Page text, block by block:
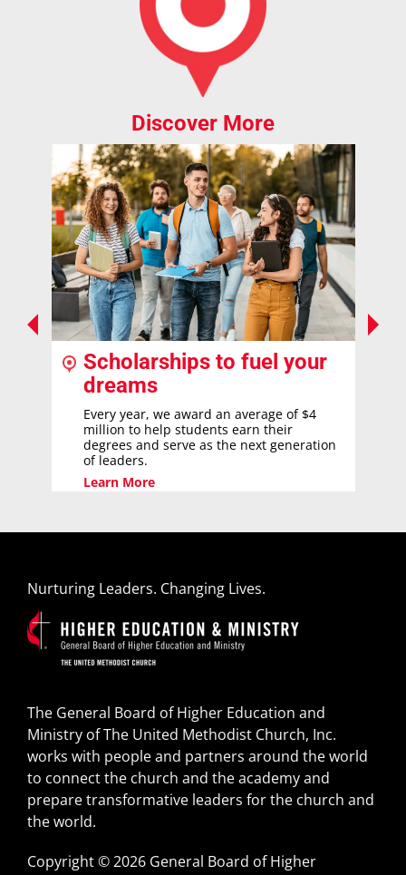
Discover More
Scholarships to fuel your
dreams
Every year, we award an average of $4
million to help students earn their
degrees and serve as the next generation
of leaders.
Learn More
Nurturing Leaders. Changing Lives.
The General Board of Higher Education and
Ministry of The United Methodist Church, Inc.
works with people and partners around the world
to connect the church and the academy and
prepare transformative leaders for the church and
the world.
Copyright © 2026 General Board of Higher